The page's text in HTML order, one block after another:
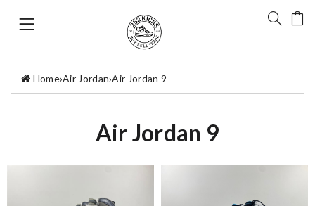
Home›Air Jordan›Air Jordan 9
Air Jordan 9